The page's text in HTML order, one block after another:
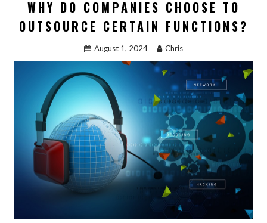
o
o
k
o
n
WHY DO COMPANIES CHOOSE TO
OUTSOURCE CERTAIN FUNCTIONS?
August 1, 2024 Chris